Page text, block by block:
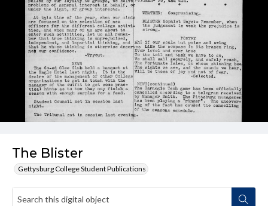
The Blister
Gettysburg College Student Publications